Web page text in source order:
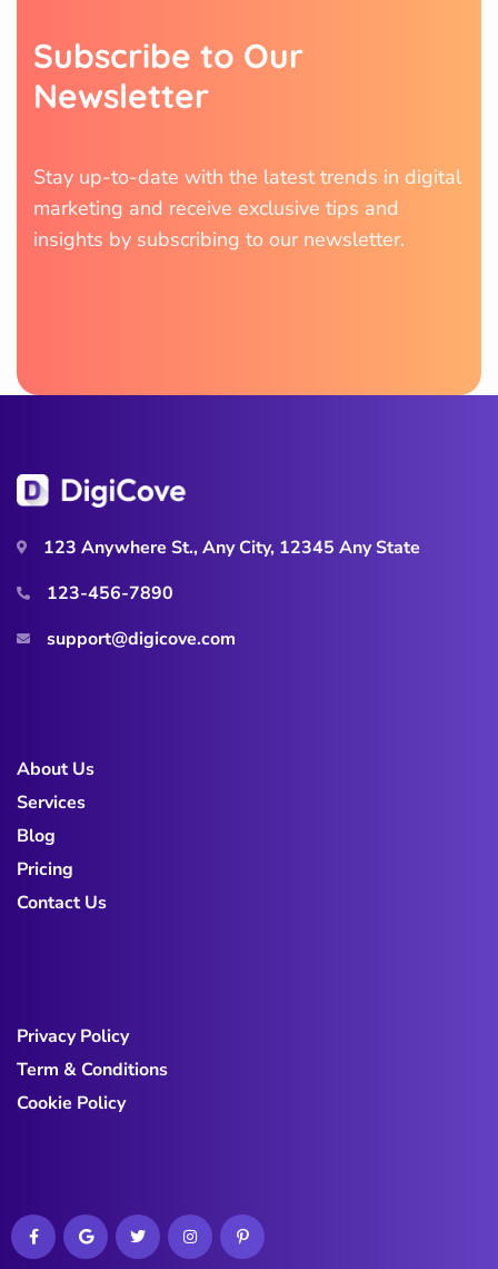
Subscribe to Our
Newsletter
Stay up-to-date with the latest trends in digital
marketing and receive exclusive tips and
insights by subscribing to our newsletter.
123 Anywhere St., Any City, 12345 Any State
123-456-7890
support@digicove.com
About Us
Services
Blog
Pricing
Contact Us
Privacy Policy
Term & Conditions
Cookie Policy